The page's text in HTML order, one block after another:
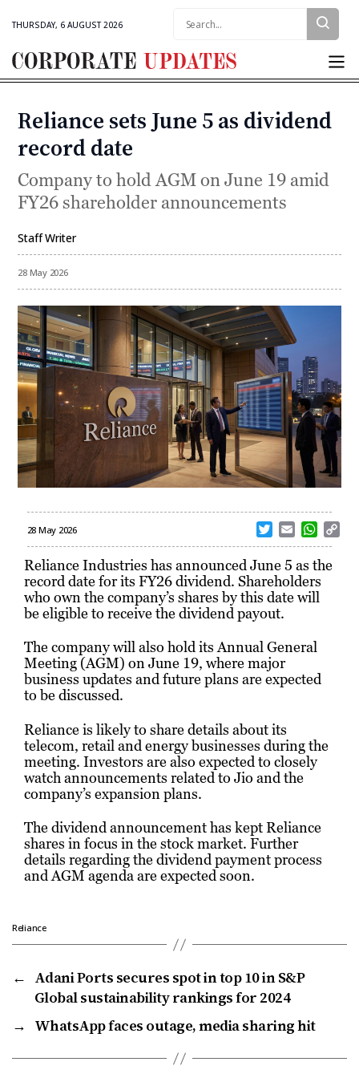
THURSDAY, 6 AUGUST 2026
Corporate
Categories
Reliance sets June 5 as dividend
record date
Company to hold AGM on June 19 amid
FY26 shareholder announcements
Staff Writer
28 May 2026
28 May 2026
w
i
t
t
e
m
a
i
l
W
h
a
t
s
Reliance Industries has announced June 5 as the
record date for its FY26 dividend. Shareholders
who own the company’s shares by this date will
be eligible to receive the dividend payout.
The company will also hold its Annual General
Meeting (AGM) on June 19, where major
business updates and future plans are expected
to be discussed.
Reliance is likely to share details about its
telecom, retail and energy businesses during the
meeting. Investors are also expected to closely
watch announcements related to Jio and the
company’s expansion plans.
The dividend announcement has kept Reliance
shares in focus in the stock market. Further
details regarding the dividend payment process
and AGM agenda are expected soon.
Reliance
← Adani Ports secures spot in top 10 in S&P
Global sustainability rankings for 2024
→ WhatsApp faces outage, media sharing hit